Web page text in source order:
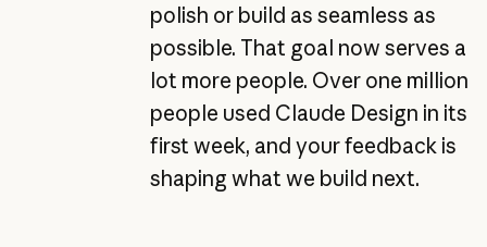
polish or build as seamless as
possible. That goal now serves a
lot more people. Over one million
people used Claude Design in its
first week, and your feedback is
shaping what we build next.